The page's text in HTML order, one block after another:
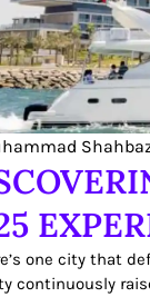
one city that
continuously